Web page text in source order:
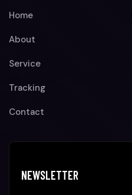
Home
About
Service
Tracking
Contact
NEWSLETTER